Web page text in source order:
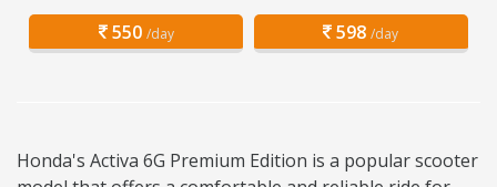
550 /day 598 /day
Honda's Activa 6G Premium Edition is a popular scooter